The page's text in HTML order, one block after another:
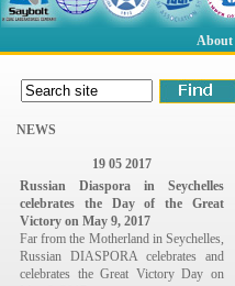
About
NEWS
19 05 2017
Russian Diaspora in Seychelles
celebrates the Day of the Great
Victory on May 9, 2017
Far from the Motherland in Seychelles,
Russian DIASPORA celebrates and
celebrates the Great Victory Day on